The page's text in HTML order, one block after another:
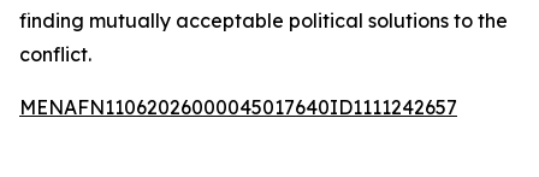
finding mutually acceptable political solutions to the
conflict.
MENAFN11062026000045017640ID1111242657